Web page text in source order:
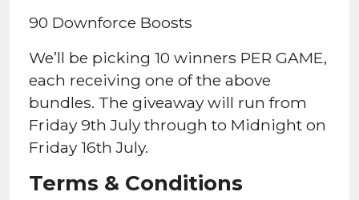
90 Downforce Boosts
We’ll be picking 10 winners PER GAME,
each receiving one of the above
bundles. The giveaway will run from
Friday 9th July through to Midnight on
Friday 16th July.
Terms & Conditions